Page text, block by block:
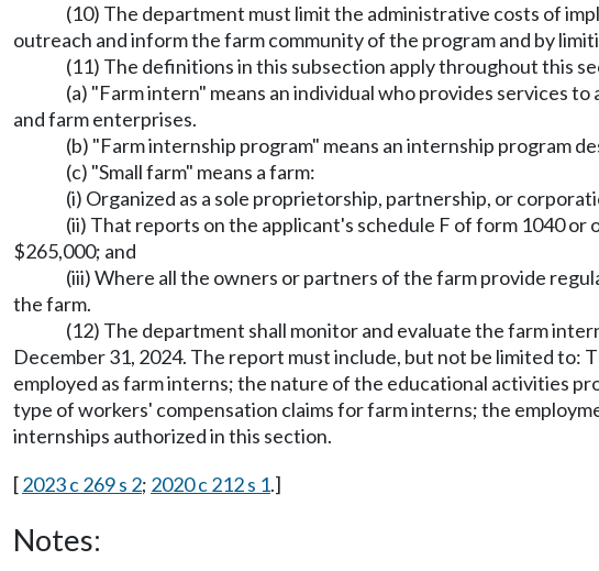
(10) The department must limit the administrative costs of
outreach and inform the farm community of the program and by
(11) The definitions in this subsection apply throughout this
(a) "Farm intern" means an individual who provides services
and farm enterprises.
(b) "Farm internship program" means an internship program
(c) "Small farm" means a farm:
(i) Organized as a sole proprietorship, partnership, or
(ii) That reports on the applicant's schedule F of form 1040
$265,000; and
(iii) Where all the owners or partners of the farm provide
the farm.
(12) The department shall monitor and evaluate the farm
December 31, 2024. The report must include, but not be limited
employed as farm interns; the nature of the educational activities
type of workers' compensation claims for farm interns; the
internships authorized in this section.
[2023 c 269 s 2; 2020 c 212 s 1.]
Notes: